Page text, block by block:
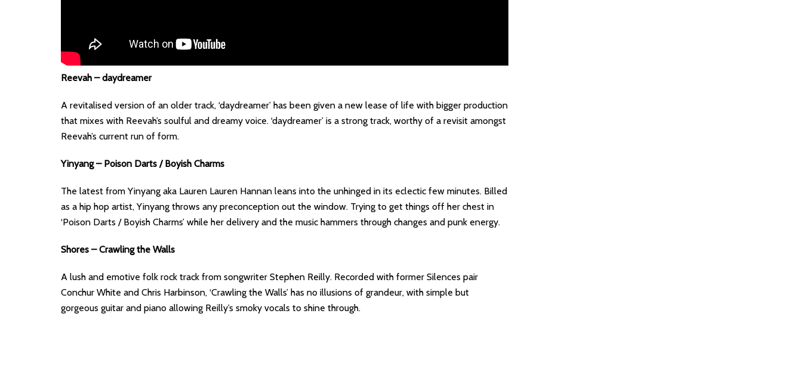
Reevah – daydreamer
A revitalised version of an older track, ‘daydreamer’ has been given a new lease of life with bigger production
that mixes with Reevah’s soulful and dreamy voice. ‘daydreamer’ is a strong track, worthy of a revisit amongst
Reevah’s current run of form.
Yinyang – Poison Darts / Boyish Charms
The latest from Yinyang aka Lauren Lauren Hannan leans into the unhinged in its eclectic few minutes. Billed
as a hip hop artist, Yinyang throws any preconception out the window. Trying to get things off her chest in
‘Poison Darts / Boyish Charms’ while her delivery and the music hammers through changes and punk energy.
Shores – Crawling the Walls
A lush and emotive folk rock track from songwriter Stephen Reilly. Recorded with former Silences pair
Conchur White and Chris Harbinson, ‘Crawling the Walls’ has no illusions of grandeur, with simple but
gorgeous guitar and piano allowing Reilly’s smoky vocals to shine through.